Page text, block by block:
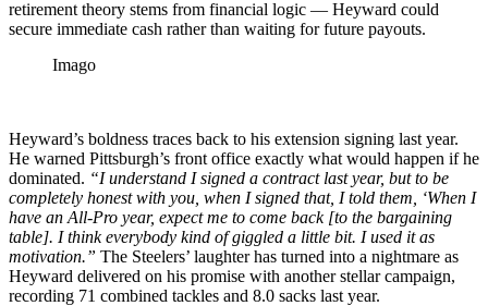
retirement theory stems from financial logic — Heyward could
secure immediate cash rather than waiting for future payouts.
Imago
Heyward’s boldness traces back to his extension signing last year.
He warned Pittsburgh’s front office exactly what would happen if he
dominated. “I understand I signed a contract last year, but to be
completely honest with you, when I signed that, I told them, ‘When I
have an All-Pro year, expect me to come back [to the bargaining
table]. I think everybody kind of giggled a little bit. I used it as
motivation.” The Steelers’ laughter has turned into a nightmare as
Heyward delivered on his promise with another stellar campaign,
recording 71 combined tackles and 8.0 sacks last year.